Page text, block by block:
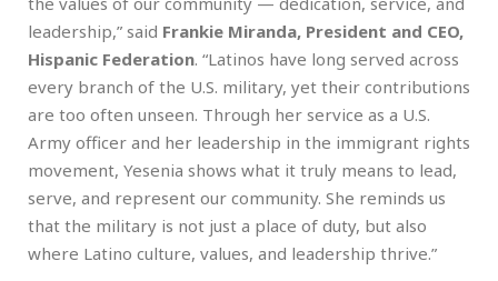
leadership,” said Frankie Miranda, President and CEO,
Hispanic Federation. “Latinos have long served across
every branch of the U.S. military, yet their contributions
are too often unseen. Through her service as a U.S.
Army officer and her leadership in the immigrant rights
movement, Yesenia shows what it truly means to lead,
serve, and represent our community. She reminds us
that the military is not just a place of duty, but also
where Latino culture, values, and leadership thrive.”